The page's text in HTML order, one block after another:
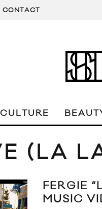
CONTACT
CULTURE
(LA
FERGIE
MUSIC